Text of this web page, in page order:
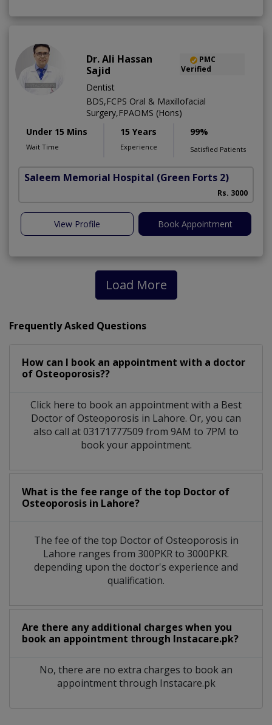
Dr. Ali Hassan
Sajid
PMC
Verified
Dentist
BDS,FCPS Oral & Maxillofacial
Surgery,FPAOMS (Hons)
Under 15 Mins
Wait Time
15 Years
Experience
99%
Satisfied Patients
Saleem Memorial Hospital (Green Forts 2)
Rs. 3000
View Profile Book Appointment
Load More
Frequently Asked Questions
How can I book an appointment with a doctor
of Osteoporosis??
Click here to book an appointment with a Best
Doctor of Osteoporosis in Lahore. Or, you can
also call at 03171777509 from 9AM to 7PM to
book your appointment.
What is the fee range of the top Doctor of
Osteoporosis in Lahore?
The fee of the top Doctor of Osteoporosis in
Lahore ranges from 300PKR to 3000PKR.
depending upon the doctor's experience and
qualification.
Are there any additional charges when you
book an appointment through Instacare.pk?
No, there are no extra charges to book an
appointment through Instacare.pk